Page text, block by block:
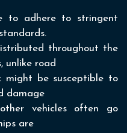
to adhere to stringent
throughout the
unlike road
might be susceptible to
damage
vehicles often go
are